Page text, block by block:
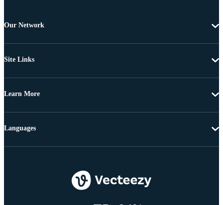
Our Network
Site Links
Learn More
Languages